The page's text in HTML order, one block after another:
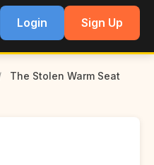
Login Sign Up
The Stolen Warm Seat